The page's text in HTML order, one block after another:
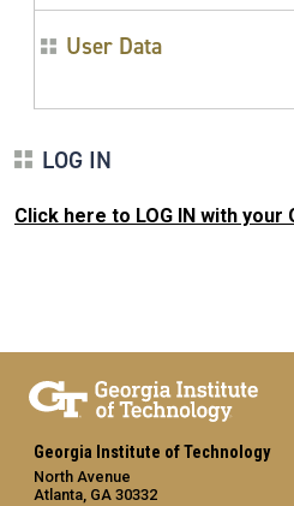
User Data
LOG IN
Click here to LOG IN with
Georgia Institute of Technology
North Avenue
Atlanta, GA 30332